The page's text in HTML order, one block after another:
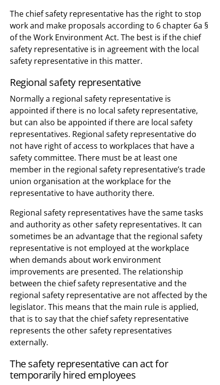
The chief safety representative has the right to stop
work and make proposals according to 6 chapter 6a §
of the Work Environment Act. The best is if the chief
safety representative is in agreement with the local
safety representative in this matter.
Regional safety representative
Normally a regional safety representative is
appointed if there is no local safety representative,
but can also be appointed if there are local safety
representatives. Regional safety representative do
not have right of access to workplaces that have a
safety committee. There must be at least one
member in the regional safety representative’s trade
union organisation at the workplace for the
representative to have authority there.
Regional safety representatives have the same tasks
and authority as other safety representatives. It can
sometimes be an advantage that the regional safety
representative is not employed at the workplace
when demands about work environment
improvements are presented. The relationship
between the chief safety representative and the
regional safety representative are not affected by the
legislator. This means that the main rule is applied,
that is to say that the chief safety representative
represents the other safety representatives
externally.
The safety representative can act for
temporarily hired employees